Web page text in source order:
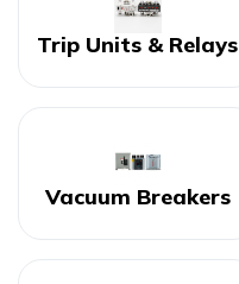
Trip Units & Relays
Vacuum Breakers